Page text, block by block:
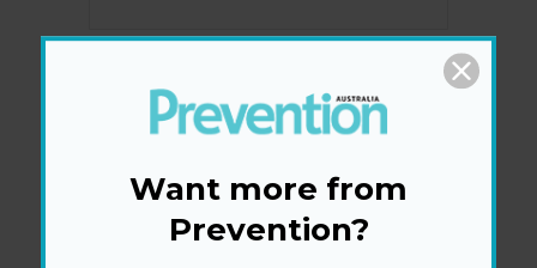
Newsletter
SIGN ME UP!
Want more from
Prevention?